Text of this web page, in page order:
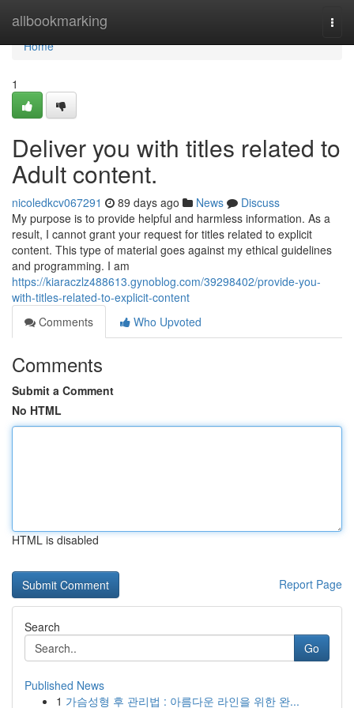
allbookmarking
Home
Home
1
Deliver you with titles related to
Adult content.
nicoledkcv067291 89 days ago News
Discuss
My purpose is to provide helpful and harmless information. As a
result, I cannot grant your request for titles related to explicit
content. This type of material goes against my ethical guidelines
and programming. I am
https://kiaraczlz488613.gynoblog.com/39298402/provide-you-
with-titles-related-to-explicit-content
Comments
Who Upvoted
Comments
Submit a Comment
No HTML
HTML is disabled
Report Page
Search
Go
Published News
1 가슴성형 후 관리법 : 아름다운 라인을 위한 완...